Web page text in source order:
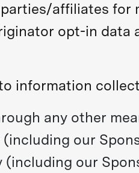
affiliates for
opt-in data
information
any other
our
(including our